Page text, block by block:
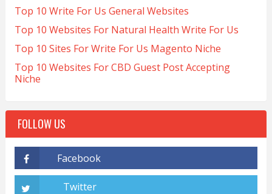
Top 10 Write For Us General Websites
Top 10 Websites For Natural Health Write For Us
Top 10 Sites For Write For Us Magento Niche
Top 10 Websites For CBD Guest Post Accepting
Niche
FOLLOW US